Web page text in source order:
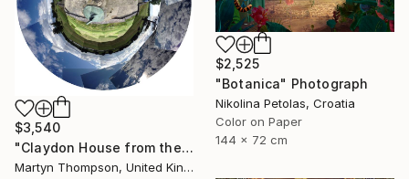
$3,540
"Claydon House from the Front" Photograph
Martyn Thompson, United Kingdom
$2,525
"Botanica" Photograph
Nikolina Petolas, Croatia
Color on Paper
144 x 72 cm